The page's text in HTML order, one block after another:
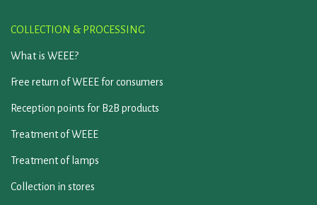
COLLECTION & PROCESSING
What is WEEE?
Free return of WEEE for consumers
Reception points for B2B products
Treatment of WEEE
Treatment of lamps
Collection in stores